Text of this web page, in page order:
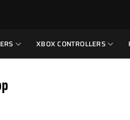
XBOX CONTROLLERS